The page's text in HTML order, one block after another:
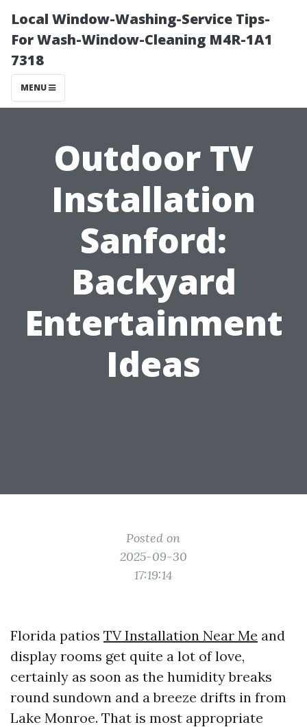
Local Window-Washing-Service Tips-
For Wash-Window-Cleaning M4R-1A1
7318
MENU
Outdoor TV
Installation
Sanford:
Backyard
Entertainment
Ideas
Posted on
2025-09-30
17:19:14
Florida patios TV Installation Near Me and
display rooms get quite a lot of love,
certainly as soon as the humidity breaks
round sundown and a breeze drifts in from
Lake Monroe. That is most appropriate